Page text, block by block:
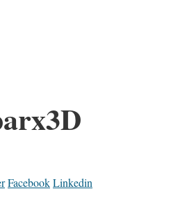
FacebookLinkedin